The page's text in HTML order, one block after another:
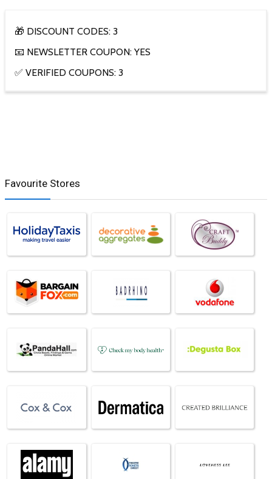
🎁 DISCOUNT CODES: 3
📧 NEWSLETTER COUPON: YES
✅ VERIFIED COUPONS: 3
Favourite Stores